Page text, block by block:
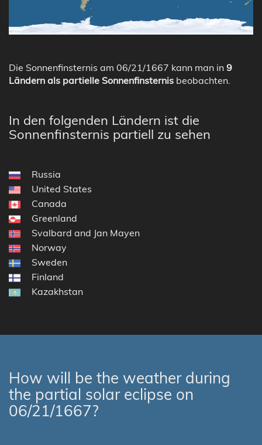
Die Sonnenfinsternis am 06/21/1667 kann man in 9
Ländern als partielle Sonnenfinsternis beobachten.
In den folgenden Ländern ist die
Sonnenfinsternis partiell zu sehen
Russia
United States
Canada
Greenland
Svalbard and Jan Mayen
Norway
Sweden
Finland
Kazakhstan
How will be the weather during
the partial solar eclipse on
06/21/1667?